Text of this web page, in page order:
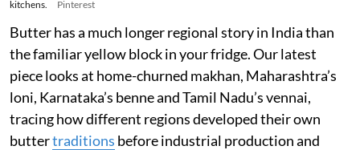
kitchens.
Pinterest
Butter has a much longer regional story in India than
the familiar yellow block in your fridge. Our latest
piece looks at home-churned makhan, Maharashtra’s
loni, Karnataka’s benne and Tamil Nadu’s vennai,
tracing how different regions developed their own
buttertraditions before industrial production and